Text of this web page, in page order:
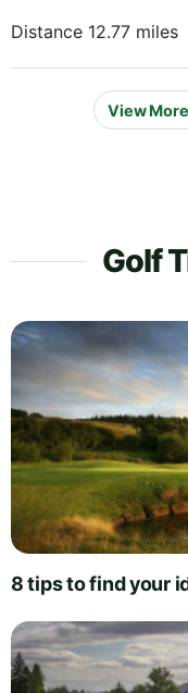
Distance 12.77 miles
View
Golf
8 tips to find your